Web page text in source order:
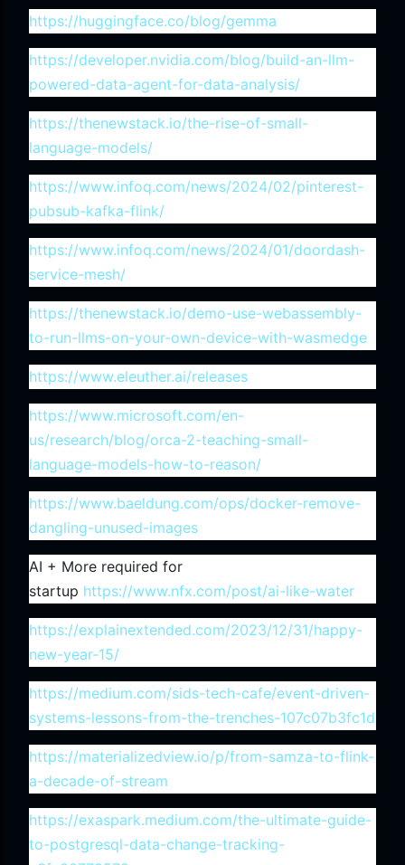
https://huggingface.co/blog/gemma
https://developer.nvidia.com/blog/build-an-llm-
powered-data-agent-for-data-analysis/
https://thenewstack.io/the-rise-of-small-
language-models/
https://www.infoq.com/news/2024/02/pinterest-
pubsub-kafka-flink/
https://www.infoq.com/news/2024/01/doordash-
service-mesh/
https://thenewstack.io/demo-use-webassembly-
to-run-llms-on-your-own-device-with-wasmedge
https://www.eleuther.ai/releases
https://www.microsoft.com/en-
us/research/blog/orca-2-teaching-small-
language-models-how-to-reason/
https://www.baeldung.com/ops/docker-remove-
dangling-unused-images
AI + More required for
startup https://www.nfx.com/post/ai-like-water
https://explainextended.com/2023/12/31/happy-
new-year-15/
https://medium.com/sids-tech-cafe/event-driven-
systems-lessons-from-the-trenches-107c07b3fc1d
https://materializedview.io/p/from-samza-to-flink-
a-decade-of-stream
https://exaspark.medium.com/the-ultimate-guide-
to-postgresql-data-change-tracking-